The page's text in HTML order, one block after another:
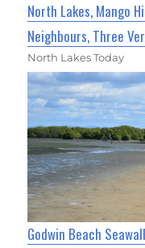
North Lakes, Mango
Neighbours, Three
North Lakes Today
Godwin Beach